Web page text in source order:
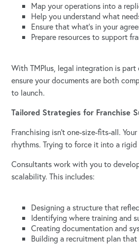
Map your operations into a
Help you understand what
Ensure that what’s in your
Prepare resources to support
With TMPlus, legal integration is
ensure your documents are both
to launch.
Tailored Strategies for Franchise
Franchising isn’t one-size-fits-all.
rhythms. Trying to force it into a
Consultants work with you to
scalability. This includes:
Designing a structure that
Identifying where training and
Creating documentation and
Building a recruitment plan